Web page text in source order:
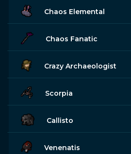
Chaos Elemental
Chaos Fanatic
Crazy Archaeologist
Scorpia
Callisto
Venenatis